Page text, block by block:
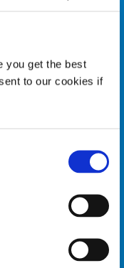
you get the best
to our cookies if
Empty